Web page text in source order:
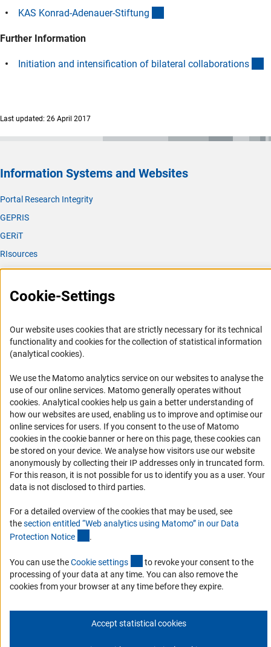
KAS Konrad-Adenauer-Stiftung
Further Information
Initiation and intensification of bilateral collaborations
Last updated: 26 April 2017
Information Systems and Websites
Portal Research Integrity
GEPRIS
GERiT
RIsources
Service
Press Contact
Career
Informant Portal
Logo und Corporate Design
RSS Feeds
Accessibility
Services and Information for Persons with Disabilities
Accessibility Statement
Report a Barrier
DFG Newsletter
Receive news from the DFG directly in your mailbox.
Subscribe
Privacy Policy Cookie Settings Contact
Cookie-Settings
Our website uses cookies that are strictly necessary for its technical
functionality and cookies for the collection of statistical information
(analytical cookies).
We use the Matomo analytics service on our websites to analyse the
use of our online services. Matomo generally operates without
cookies(Anc
. Analytical cookies help us gain a better understanding of
how our websites are used, enabling us to improve and optimise our
online services for users. If you consent to the use of Matomo
cookies in the cookie banner or here on this page, these cookies can
be stored on your device. We analyse how visitors use our website
anonymously by collecting their IP addresses only in truncated form.
For this reason, it is not possible for us to identify you as a user. Your
data is not disclosed to third parties.
For a detailed overview of the cookies that may be used, see
thesection entitled “Web analytics using Matomo” in our Data
Protection Notice .
You can use theCookie settings (externer Link)
to revoke your consent to the
processing of your data at any time. You can also remove the
cookies from your browser at any time before they expire.
Accept statistical cookies